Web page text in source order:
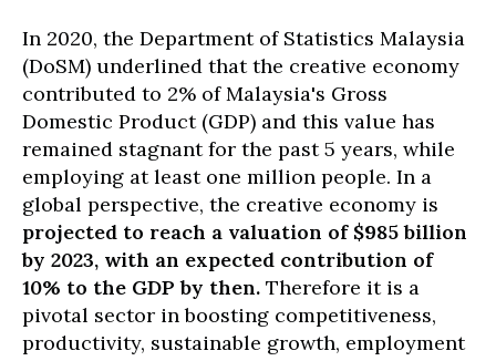
In 2020, the Department of Statistics Malaysia
(DoSM) underlined that the creative economy
contributed to 2% of Malaysia's Gross
Domestic Product (GDP) and this value has
remained stagnant for the past 5 years, while
employing at least one million people. In a
global perspective, the creative economy is
projected to reach a valuation of $985 billion
by 2023, with an expected contribution of
10% to the GDP by then. Therefore it is a
pivotal sector in boosting competitiveness,
productivity, sustainable growth, employment